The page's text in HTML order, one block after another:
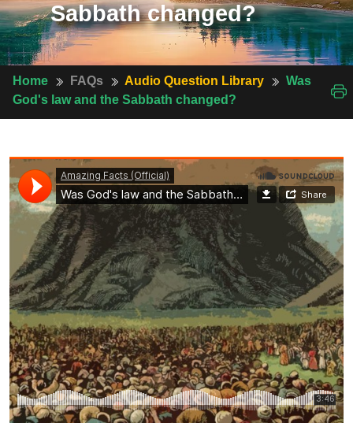
Sabbath changed?
Home FAQs Audio Question Library
Was
God's law and the Sabbath changed?